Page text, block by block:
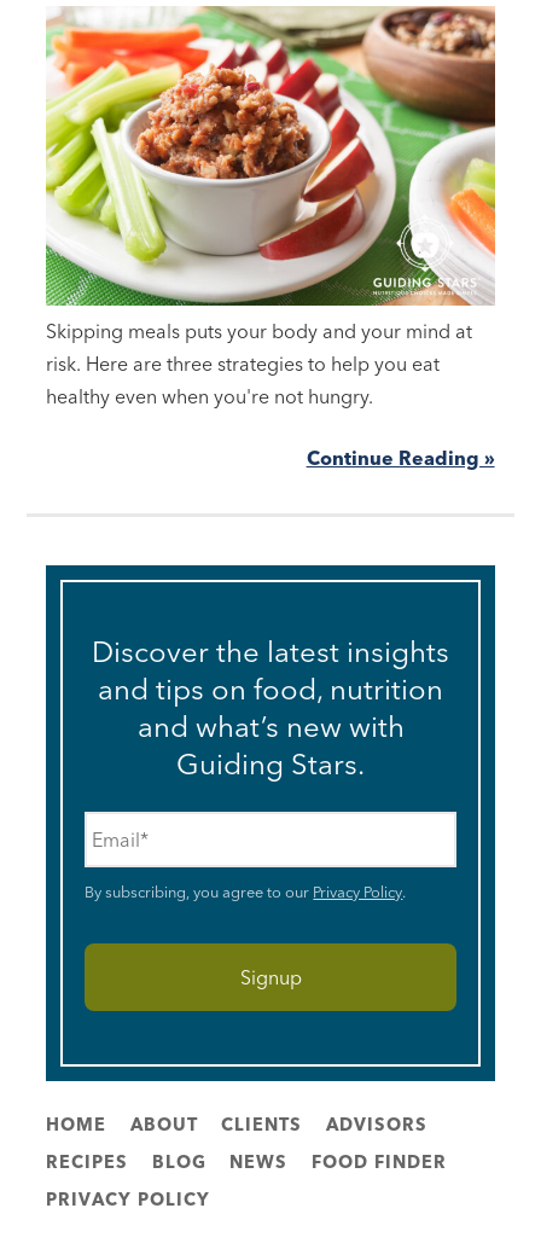
Skipping meals puts your body and your mind at
risk. Here are three strategies to help you eat
healthy even when you're not hungry.
Continue Reading »
Discover the latest insights
and tips on food, nutrition
and what’s new with
Guiding Stars.
By subscribing, you agree to our Privacy Policy.
HOME ABOUT CLIENTS
ADVISORS
RECIPES
BLOG NEWS
FOOD FINDER
PRIVACY POLICY